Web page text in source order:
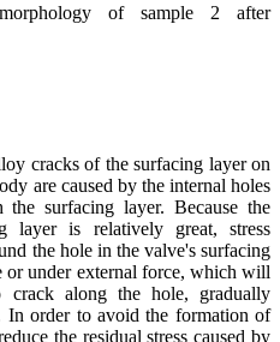
of sample 2 after
cracks of the surfacing layer on
are caused by the internal holes
the surfacing layer. Because the
layer is relatively great, stress
the hole in the valve's surfacing
or under external force, which will
crack along the hole, gradually
In order to avoid the formation of
the residual stress caused by